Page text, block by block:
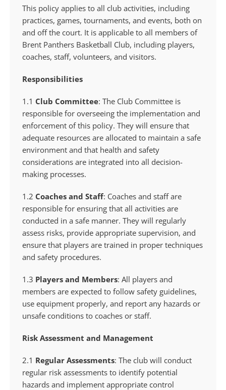
This policy applies to all club activities, including
practices, games, tournaments, and events, both on
and off the court. It is applicable to all members of
Brent Panthers Basketball Club, including players,
coaches, staff, volunteers, and visitors.
Responsibilities
1.1 Club Committee: The Club Committee is
responsible for overseeing the implementation and
enforcement of this policy. They will ensure that
adequate resources are allocated to maintain a safe
environment and that health and safety
considerations are integrated into all decision-
making processes.
1.2 Coaches and Staff: Coaches and staff are
responsible for ensuring that all activities are
conducted in a safe manner. They will regularly
assess risks, provide appropriate supervision, and
ensure that players are trained in proper techniques
and safety procedures.
1.3 Players and Members: All players and
members are expected to follow safety guidelines,
use equipment properly, and report any hazards or
unsafe conditions to coaches or staff.
Risk Assessment and Management
2.1 Regular Assessments: The club will conduct
regular risk assessments to identify potential
hazards and implement appropriate control